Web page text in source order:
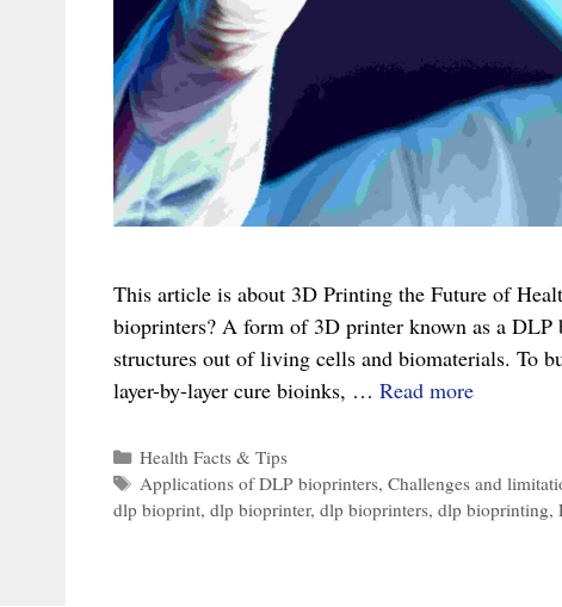
This article is about 3D Printing the Future of
bioprinters? A form of 3D printer known as a
structures out of living cells and biomaterials. To
layer-by-layer cure bioinks, … Read more3D
Future
of
Categories
Health Facts & Tips
Tags
Applications of DLP bioprinters, Challenges and
dlp bioprint, dlp bioprinter, dlp bioprinters, dlp bioprinting,